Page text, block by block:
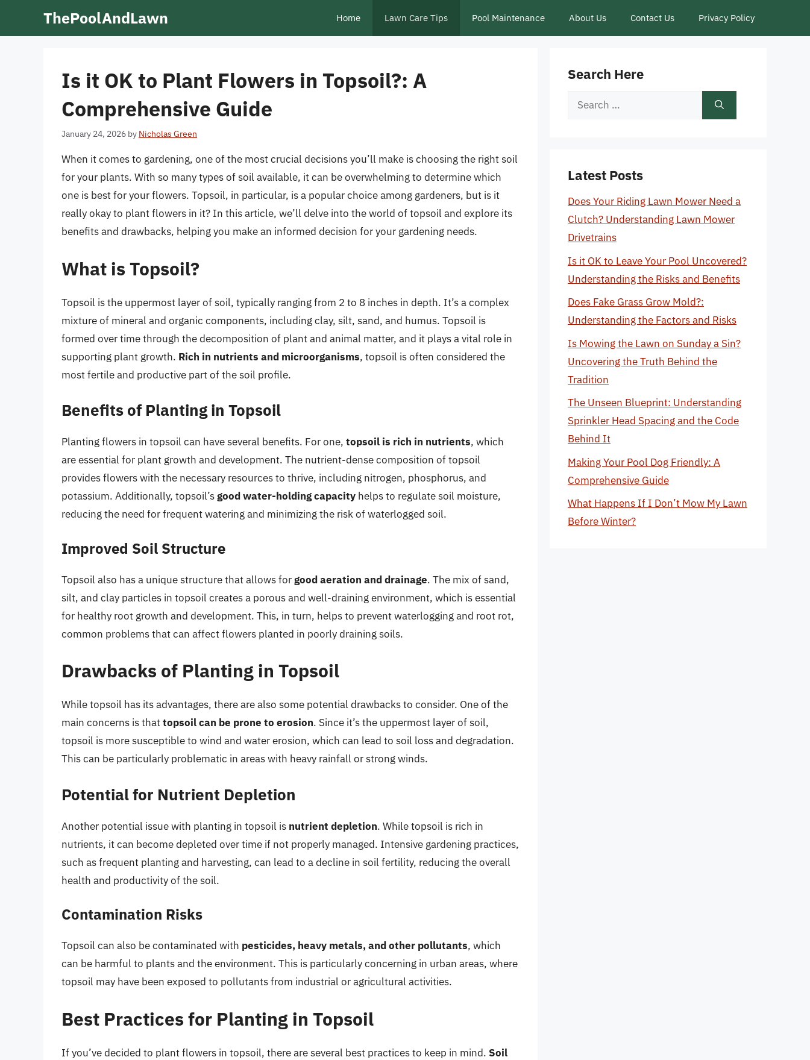
ThePoolAndLawn Home Lawn Care Tips Pool Maintenance About Us Contact Us Privacy Policy
Is it OK to Plant Flowers in Topsoil?: A
Comprehensive Guide
January 24, 2026 by Nicholas Green
When it comes to gardening, one of the most crucial decisions you’ll make is choosing the right soil
for your plants. With so many types of soil available, it can be overwhelming to determine which
one is best for your flowers. Topsoil, in particular, is a popular choice among gardeners, but is it
really okay to plant flowers in it? In this article, we’ll delve into the world of topsoil and explore its
benefits and drawbacks, helping you make an informed decision for your gardening needs.
What is Topsoil?
Topsoil is the uppermost layer of soil, typically ranging from 2 to 8 inches in depth. It’s a complex
mixture of mineral and organic components, including clay, silt, sand, and humus. Topsoil is
formed over time through the decomposition of plant and animal matter, and it plays a vital role in
supporting plant growth. Rich in nutrients and microorganisms, topsoil is often considered the
most fertile and productive part of the soil profile.
Benefits of Planting in Topsoil
Planting flowers in topsoil can have several benefits. For one, topsoil is rich in nutrients, which
are essential for plant growth and development. The nutrient-dense composition of topsoil
provides flowers with the necessary resources to thrive, including nitrogen, phosphorus, and
potassium. Additionally, topsoil’sgood water-holding capacity helps to regulate soil moisture,
reducing the need for frequent watering and minimizing the risk of waterlogged soil.
Improved Soil Structure
Topsoil also has a unique structure that allows forgood aeration and drainage. The mix of sand,
silt, and clay particles in topsoil creates a porous and well-draining environment, which is essential
for healthy root growth and development. This, in turn, helps to prevent waterlogging and root rot,
common problems that can affect flowers planted in poorly draining soils.
Drawbacks of Planting in Topsoil
While topsoil has its advantages, there are also some potential drawbacks to consider. One of the
main concerns is thattopsoil can be prone to erosion. Since it’s the uppermost layer of soil,
topsoil is more susceptible to wind and water erosion, which can lead to soil loss and degradation.
This can be particularly problematic in areas with heavy rainfall or strong winds.
Potential for Nutrient Depletion
Another potential issue with planting in topsoil is nutrient depletion. While topsoil is rich in
nutrients, it can become depleted over time if not properly managed. Intensive gardening practices,
such as frequent planting and harvesting, can lead to a decline in soil fertility, reducing the overall
health and productivity of the soil.
Contamination Risks
Topsoil can also be contaminated with pesticides, heavy metals, and other pollutants, which
can be harmful to plants and the environment. This is particularly concerning in urban areas, where
topsoil may have been exposed to pollutants from industrial or agricultural activities.
Best Practices for Planting in Topsoil
If you’ve decided to plant flowers in topsoil, there are several best practices to keep in mind. Soil
Search Here
Search
Latest Posts
Does Your Riding Lawn Mower Need a
Clutch? Understanding Lawn Mower
Drivetrains
Is it OK to Leave Your Pool Uncovered?
Understanding the Risks and Benefits
Does Fake Grass Grow Mold?:
Understanding the Factors and Risks
Is Mowing the Lawn on Sunday a Sin?
Uncovering the Truth Behind the
Tradition
The Unseen Blueprint: Understanding
Sprinkler Head Spacing and the Code
Behind It
Making Your Pool Dog Friendly: A
Comprehensive Guide
What Happens If I Don’t Mow My Lawn
Before Winter?